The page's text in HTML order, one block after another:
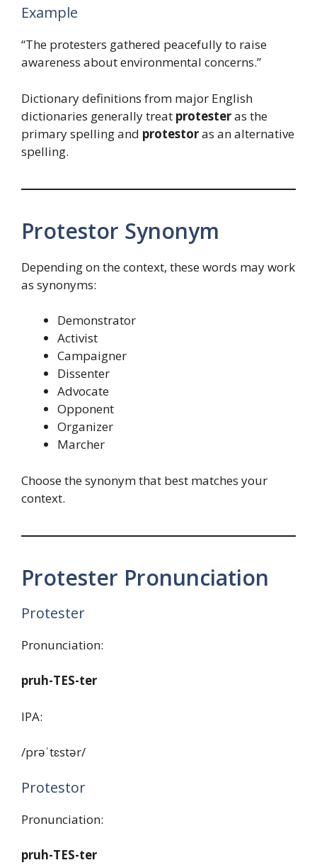
Example
“The protesters gathered peacefully to raise
awareness about environmental concerns.”
Dictionary definitions from major English
dictionaries generally treat protesteras the
primary spelling and protestoras an alternative
spelling.
Protestor Synonym
Depending on the context, these words may work
as synonyms:
Demonstrator
Activist
Campaigner
Dissenter
Advocate
Opponent
Organizer
Marcher
Choose the synonym that best matches your
context.
Protester Pronunciation
Protester
Pronunciation:
pruh-TES-ter
IPA:
/prəˈtɛstər/
Protestor
Pronunciation:
pruh-TES-ter